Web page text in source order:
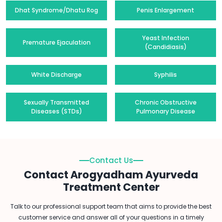
Dhat Syndrome/Dhatu Rog Penis Enlargement
Premature Ejaculation
Yeast Infection
(Candidiasis)
White Discharge Syphilis
Sexually Transmitted
Diseases (STDs)
Chronic Obstructive
Pulmonary Disease
Contact Us
Contact Arogyadham Ayurveda
Treatment Center
Talk to our professional support team that aims to provide the best
customer service and answer all of your questions in a timely